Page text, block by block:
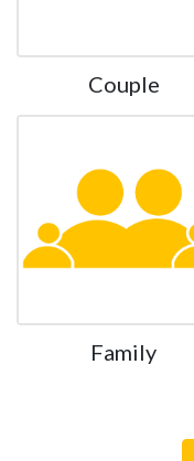
Couple
Family